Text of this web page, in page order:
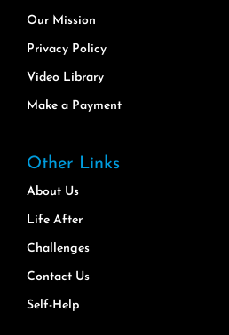
Our Mission
Privacy Policy
Video Library
Make a Payment
Other Links
About Us
Life After
Challenges
Contact Us
Self-Help